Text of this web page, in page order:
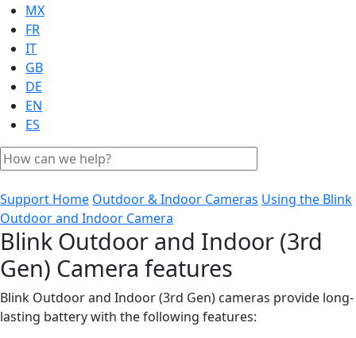
MX
FR
IT
GB
DE
EN
ES
Support Home Outdoor & Indoor Cameras Using the Blink
Outdoor and Indoor Camera
Blink Outdoor and Indoor (3rd
Gen) Camera features
Blink Outdoor and Indoor (3rd Gen) cameras provide long-
lasting battery with the following features: